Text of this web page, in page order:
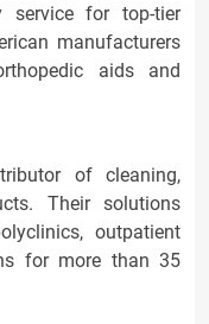
service for top-tier
manufacturers
aids and
of cleaning,
Their solutions
outpatient
for more than 35